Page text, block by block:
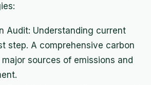
Audit: Understanding current
step. A comprehensive carbon
sources of emissions and